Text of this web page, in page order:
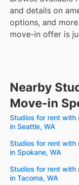
and details on
options, and more.
move-in offer is
Nearby
Move-in
Studios for rent with
in Seattle, WA
Studios for rent with
in Spokane, WA
Studios for rent with
in Tacoma, WA